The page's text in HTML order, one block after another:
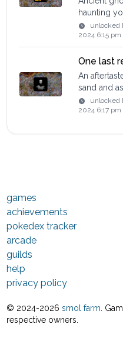
haunting
unlocked
2024 6:15 pm
One last
An
sand and
unlocked
2024 6:17 pm
games
achievements
pokedex tracker
arcade
guilds
help
privacy policy
© 2024-2026 smol farm .
respective owners.